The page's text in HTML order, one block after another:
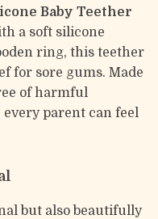
Baby Teether
a soft silicone
ring, this teether
for sore gums. Made
of harmful
every parent can feel
but also beautifully